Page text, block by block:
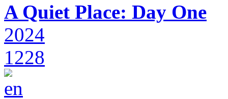
A Quiet Place: Day One
2024
1228